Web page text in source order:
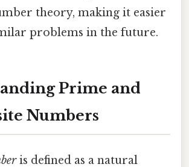
theory, making it easier
problems in the future.
Prime and
Numbers
is defined as a natural